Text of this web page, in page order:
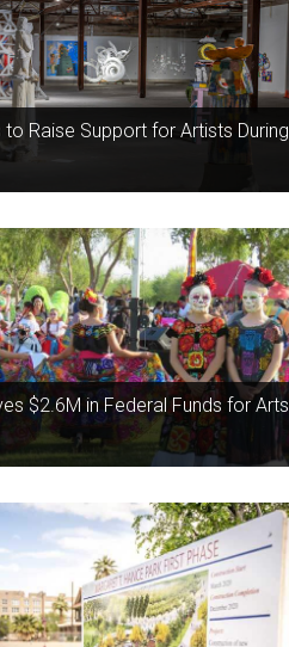
to Raise Support for Artists During
$2.6M in Federal Funds for Arts